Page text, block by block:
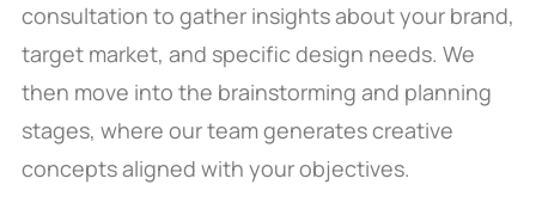
consultation to gather insights about your brand,
target market, and specific design needs. We
then move into the brainstorming and planning
stages, where our team generates creative
concepts aligned with your objectives.